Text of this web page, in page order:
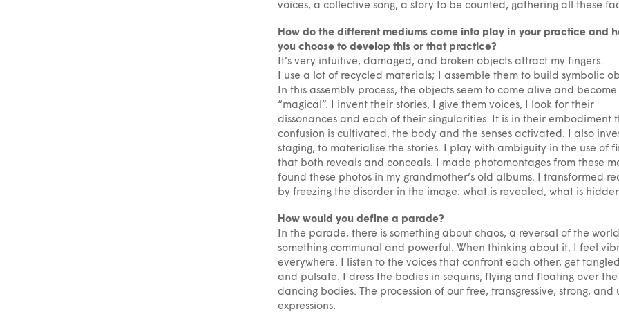
voices, a collective song, a story to be counted, gathering all these
How do the different mediums come into play in your practice and
you choose to develop this or that practice?
It’s very intuitive, damaged, and broken objects attract my fingers.
I use a lot of recycled materials; I assemble them to build symbolic
In this assembly process, the objects seem to come alive and become
“magical”. I invent their stories, I give them voices, I look for their
dissonances and each of their singularities. It is in their embodiment
confusion is cultivated, the body and the senses activated. I also
staging, to materialise the stories. I play with ambiguity in the use of
that both reveals and conceals. I made photomontages from these
found these photos in my grandmother’s old albums. I transformed
by freezing the disorder in the image: what is revealed, what is
How would you define a parade?
In the parade, there is something about chaos, a reversal of the
something communal and powerful. When thinking about it, I feel
everywhere. I listen to the voices that confront each other, get
and pulsate. I dress the bodies in sequins, flying and floating over the
dancing bodies. The procession of our free, transgressive, strong, and
expressions.